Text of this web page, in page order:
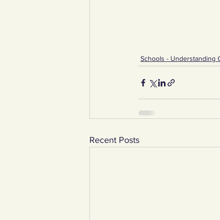
Schools - Understanding
Recent Posts